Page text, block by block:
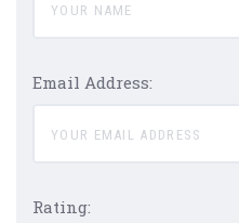
Email Address:
Rating: